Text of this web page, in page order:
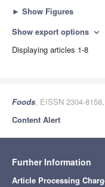
► Show Figures
Show export options expand_more
Displaying articles 1-8
Foods, EISSN 2304-
Content Alert
Further Information
Article Processing